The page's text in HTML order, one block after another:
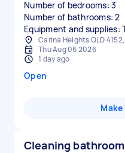
Number of bedrooms: 3
Number of bathrooms: 2
Equipment and supplies:
Carina Heights QLD
Thu Aug 06 2026
1 day ago
Open
Cleaning bathroom